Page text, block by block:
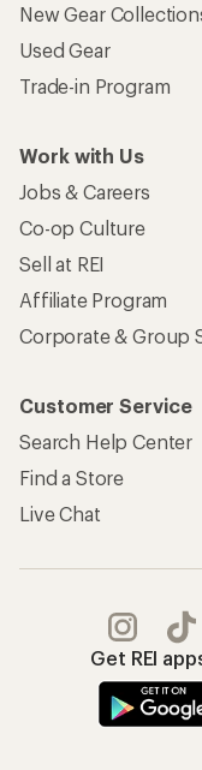
New Gear
Used Gear
Trade-in Program
Work with Us
Jobs & Careers
Co-op Culture
Sell at REI
Affiliate Program
Corporate & Group
Customer Service
Search Help Center
Find a Store
Live Chat
Get REI